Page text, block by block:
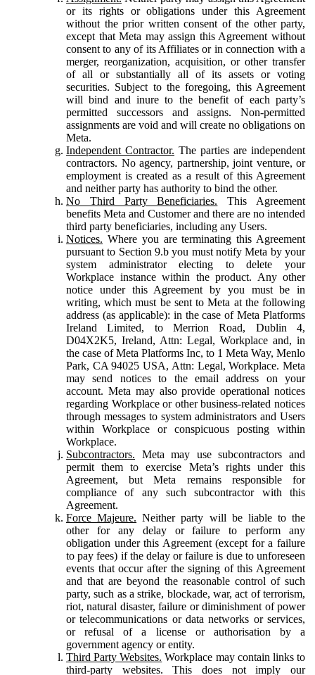
or its rights or obligations under this Agreement
without the prior written consent of the other party,
except that Meta may assign this Agreement without
consent to any of its Affiliates or in connection with a
merger, reorganization, acquisition, or other transfer
of all or substantially all of its assets or voting
securities. Subject to the foregoing, this Agreement
will bind and inure to the benefit of each party’s
permitted successors and assigns. Non-permitted
assignments are void and will create no obligations on
Meta.
Independent Contractor. The parties are independent
contractors. No agency, partnership, joint venture, or
employment is created as a result of this Agreement
and neither party has authority to bind the other.
No Third Party Beneficiaries. This Agreement
benefits Meta and Customer and there are no intended
third party beneficiaries, including any Users.
Notices. Where you are terminating this Agreement
pursuant to Section 9.b you must notify Meta by your
system administrator electing to delete your
Workplace instance within the product. Any other
notice under this Agreement by you must be in
writing, which must be sent to Meta at the following
address (as applicable): in the case of Meta Platforms
Ireland Limited, to Merrion Road, Dublin 4,
D04X2K5, Ireland, Attn: Legal, Workplace and, in
the case of Meta Platforms Inc, to 1 Meta Way, Menlo
Park, CA 94025 USA, Attn: Legal, Workplace. Meta
may send notices to the email address on your
account. Meta may also provide operational notices
regarding Workplace or other business-related notices
through messages to system administrators and Users
within Workplace or conspicuous posting within
Workplace.
Subcontractors. Meta may use subcontractors and
permit them to exercise Meta’s rights under this
Agreement, but Meta remains responsible for
compliance of any such subcontractor with this
Agreement.
Force Majeure. Neither party will be liable to the
other for any delay or failure to perform any
obligation under this Agreement (except for a failure
to pay fees) if the delay or failure is due to unforeseen
events that occur after the signing of this Agreement
and that are beyond the reasonable control of such
party, such as a strike, blockade, war, act of terrorism,
riot, natural disaster, failure or diminishment of power
or telecommunications or data networks or services,
or refusal of a license or authorisation by a
government agency or entity.
Third Party Websites. Workplace may contain links to
third-party websites. This does not imply our